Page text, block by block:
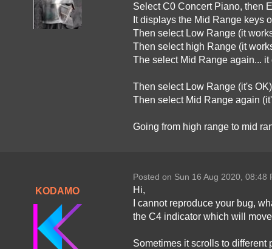
Select C0 Concert Piano, then
It displays the Mid Range keys
Then select Low Range (it
Then select high Range (it
The select Mid Range again...
Then select Low Range (it's OK)
Then select Mid Range again
Going from high range to mid
KODAMO
Posted on Sun 16 Aug 2020, 08:48
Hi,
I cannot reproduce your bug,
the C4 indicator which will
Sometimes it scrolls to different